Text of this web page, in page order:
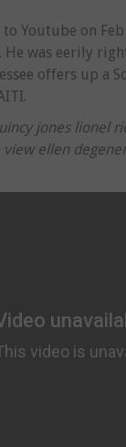
Youtube on
was eerily
offers up a
jones lionel
ellen